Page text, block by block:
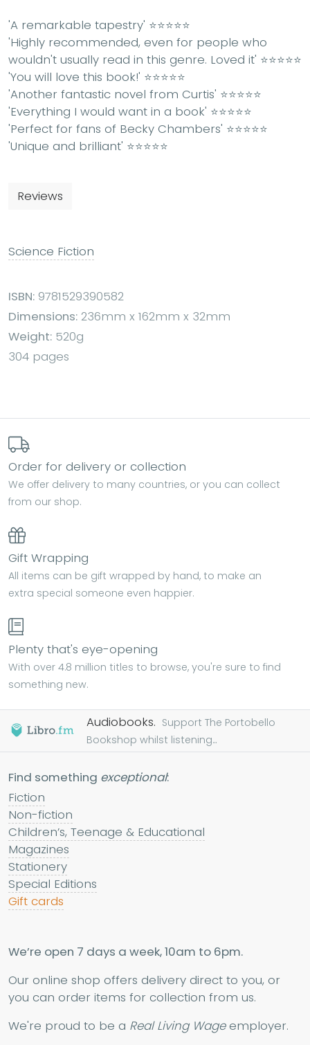
'A remarkable tapestry' ⭐⭐⭐⭐⭐
'Highly recommended, even for people who
wouldn't usually read in this genre. Loved it' ⭐⭐⭐⭐⭐
'You will love this book!' ⭐⭐⭐⭐⭐
'Another fantastic novel from Curtis' ⭐⭐⭐⭐⭐
'Everything I would want in a book' ⭐⭐⭐⭐⭐
'Perfect for fans of Becky Chambers' ⭐⭐⭐⭐⭐
'Unique and brilliant' ⭐⭐⭐⭐⭐
Reviews
Science Fiction
ISBN: 9781529390582
Dimensions: 236mm x 162mm x 32mm
Weight: 520g
304 pages
Order for delivery or collection
We offer delivery to many countries, or you can collect
from our shop.
Gift Wrapping
All items can be gift wrapped by hand, to make an
extra special someone even happier.
Plenty that's eye-opening
With over 4.8 million titles to browse, you're sure to find
something new.
Audiobooks. Support The Portobello
Bookshop whilst listening...
Find something exceptional:
Fiction
Non-fiction
Children’s, Teenage & Educational
Magazines
Stationery
Special Editions
Gift cards
We’re open 7 days a week, 10am to 6pm.
Our online shop offers delivery direct to you, or
you can order items for collection from us.
We're proud to be a Real Living Wageemployer.